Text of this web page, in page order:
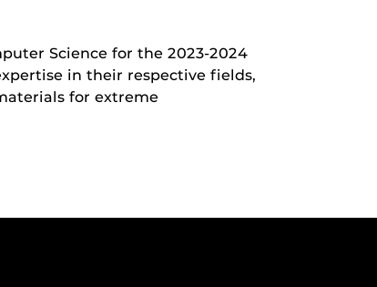
Science for the 2023-2024
in their respective fields,
for extreme